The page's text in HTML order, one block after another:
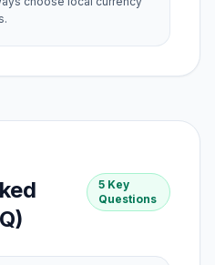
5 Key
Questions